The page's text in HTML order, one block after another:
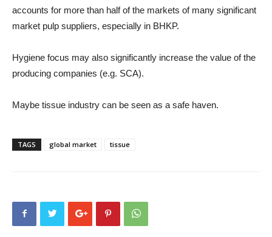
accounts for more than half of the markets of many significant
market pulp suppliers, especially in BHKP.
Hygiene focus may also significantly increase the value of the
producing companies (e.g. SCA).
Maybe tissue industry can be seen as a safe haven.
TAGS global market tissue